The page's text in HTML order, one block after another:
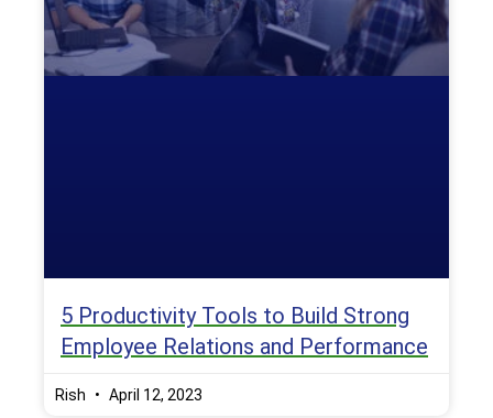
5 Productivity Tools to Build Strong
Employee Relations and Performance
Rish April 12, 2023